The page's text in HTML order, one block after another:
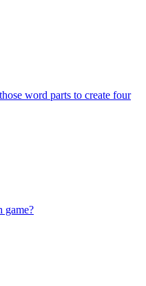
word parts to create four
game?